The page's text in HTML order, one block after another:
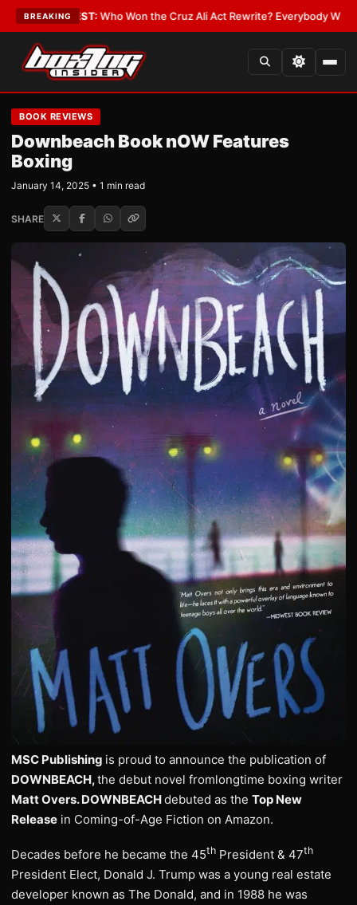
BREAKING
LATEST:Who Won the Cruz Ali Act Rewrite? Everybody With a Lobbyist
BOOK REVIEWS
Downbeach Book nOW Features
Boxing
January 14, 2025 • 1 min read
SHARE
MSC Publishing is proud to announce the publication of
DOWNBEACH,the debut novel fromlongtime boxing writer
Matt Overs. DOWNBEACHdebuted as the Top New
Release in Coming-of-Age Fiction on Amazon.
Decades before he became the 45th President & 47th
President Elect, Donald J. Trump was a young real estate
developer known as The Donald, and in 1988 he was